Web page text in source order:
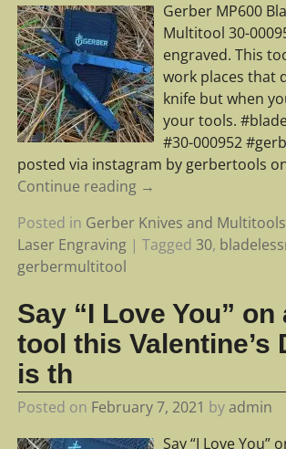
Gerber MP600
Multitool 30-
engraved. This
work places that
knife but when
your tools.
#30-000952
posted via instagram by gerbertools
Continue reading →
Posted in Gerber Knives and
Laser Engraving| Tagged 30,
gerbermultitool
Say “I Love You” on
tool this Valentine’s
is th
Posted on February 7, 2021 byadmin
Say “I Love You”